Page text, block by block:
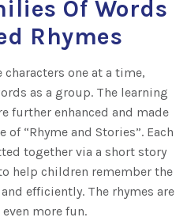
Of Words
Rhymes
one at a time,
as a group. The learning
further enhanced and made
“Rhyme and Stories”. Each
together via a short story
help children remember the
efficiently. The rhymes are
more fun.